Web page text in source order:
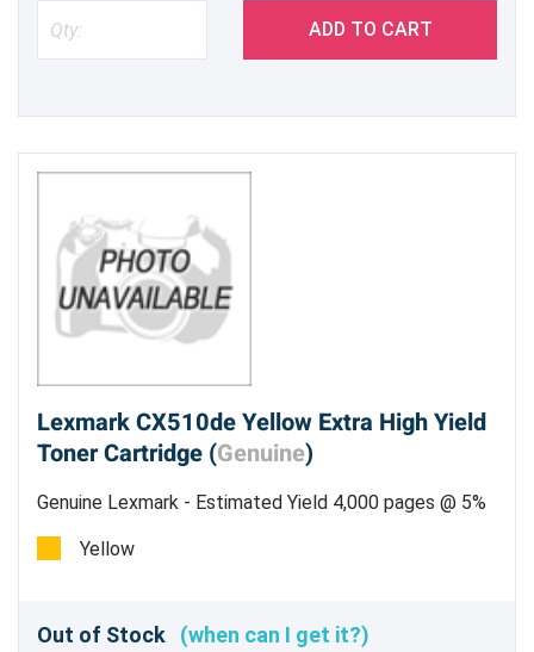
ADD TO CART
Lexmark CX510de Yellow Extra High Yield
Toner Cartridge (Genuine)
Genuine Lexmark - Estimated Yield 4,000 pages @ 5%
Yellow
Out of Stock (when can I get it?)